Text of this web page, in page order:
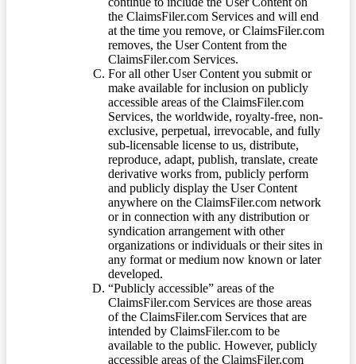
the ClaimsFiler.com Services and will end
at the time you remove, or ClaimsFiler.com
removes, the User Content from the
ClaimsFiler.com Services.
For all other User Content you submit or
make available for inclusion on publicly
accessible areas of the ClaimsFiler.com
Services, the worldwide, royalty-free, non-
exclusive, perpetual, irrevocable, and fully
sub-licensable license to us, distribute,
reproduce, adapt, publish, translate, create
derivative works from, publicly perform
and publicly display the User Content
anywhere on the ClaimsFiler.com network
or in connection with any distribution or
syndication arrangement with other
organizations or individuals or their sites in
any format or medium now known or later
developed.
“Publicly accessible” areas of the
ClaimsFiler.com Services are those areas
of the ClaimsFiler.com Services that are
intended by ClaimsFiler.com to be
available to the public. However, publicly
accessible areas of the ClaimsFiler.com